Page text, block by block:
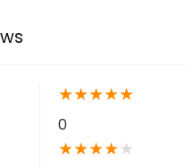
★★★★★
0
★★★★★